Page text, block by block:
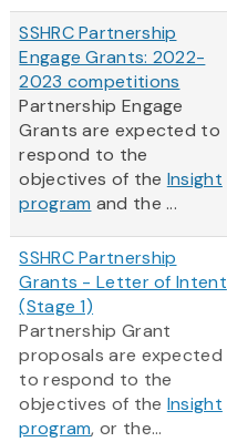
SSHRC Partnership
Engage Grants: 2022-
2023 competitions
Partnership Engage
Grants are expected to
respond to the
objectives of the Insight
program and the ...
SSHRC Partnership
Grants - Letter of Intent
(Stage 1)
Partnership Grant
proposals are expected
to respond to the
objectives of the Insight
program, or the...